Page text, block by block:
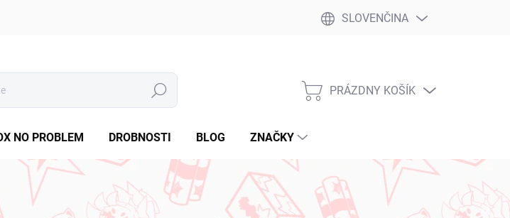
SLOVENČINA
Hľadať
NÁKUPNÝ
PRÁZDNY KOŠÍK
NO PROBLEM DROBNOSTI BLOG ZNAČKY